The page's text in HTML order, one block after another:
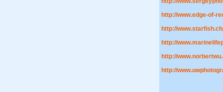
http://www.edge-of-
http://
http://
http://
http://